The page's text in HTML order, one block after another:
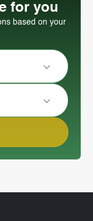
for you
based on your